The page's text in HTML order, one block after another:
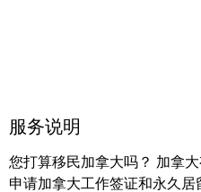
服务说明
您打算移民加拿大吗？ 加拿
申请加拿大工作签证和永久